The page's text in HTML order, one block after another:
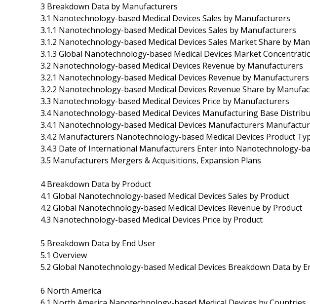
3 Breakdown Data by Manufacturers
3.1 Nanotechnology-based Medical Devices Sales by Manufacturers
3.1.1 Nanotechnology-based Medical Devices Sales by Manufacturers
3.1.2 Nanotechnology-based Medical Devices Sales Market Share by
3.1.3 Global Nanotechnology-based Medical Devices Market
3.2 Nanotechnology-based Medical Devices Revenue by Manufacturers
3.2.1 Nanotechnology-based Medical Devices Revenue by Manufacturers
3.2.2 Nanotechnology-based Medical Devices Revenue Share by
3.3 Nanotechnology-based Medical Devices Price by Manufacturers
3.4 Nanotechnology-based Medical Devices Manufacturing Base
3.4.1 Nanotechnology-based Medical Devices Manufacturers
3.4.2 Manufacturers Nanotechnology-based Medical Devices Product
3.4.3 Date of International Manufacturers Enter into Nanotechnology-
3.5 Manufacturers Mergers & Acquisitions, Expansion Plans
4 Breakdown Data by Product
4.1 Global Nanotechnology-based Medical Devices Sales by Product
4.2 Global Nanotechnology-based Medical Devices Revenue by Product
4.3 Nanotechnology-based Medical Devices Price by Product
5 Breakdown Data by End User
5.1 Overview
5.2 Global Nanotechnology-based Medical Devices Breakdown Data by
6 North America